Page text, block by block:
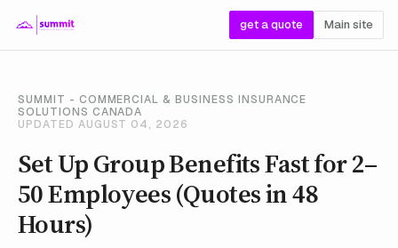
get a quote Main site
SUMMIT - COMMERCIAL & BUSINESS INSURANCE
SOLUTIONS CANADA
UPDATED AUGUST 04, 2026
Set Up Group Benefits Fast for 2–
50 Employees (Quotes in 48
Hours)